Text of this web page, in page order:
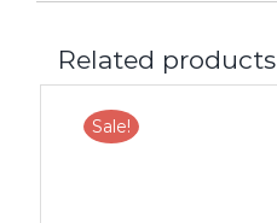
Related products
Sale!